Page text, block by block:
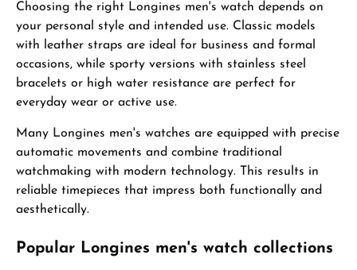
Choosing the right Longines men's watch depends on
your personal style and intended use. Classic models
with leather straps are ideal for business and formal
occasions, while sporty versions with stainless steel
bracelets or high water resistance are perfect for
everyday wear or active use.
Many Longines men's watches are equipped with precise
automatic movements and combine traditional
watchmaking with modern technology. This results in
reliable timepieces that impress both functionally and
aesthetically.
Popular Longines men's watch collections